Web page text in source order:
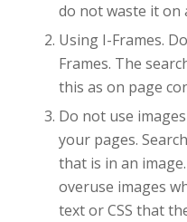
do not waste it on
Using I-Frames.
Frames. The
this as on page
Do not use
your pages.
that is in an
overuse images
text or CSS that